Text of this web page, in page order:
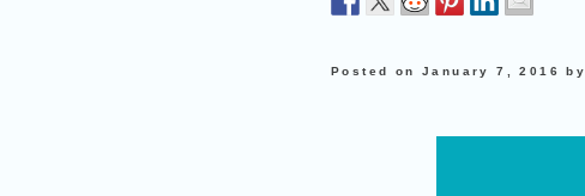
Posted onJanuary 7, 2016